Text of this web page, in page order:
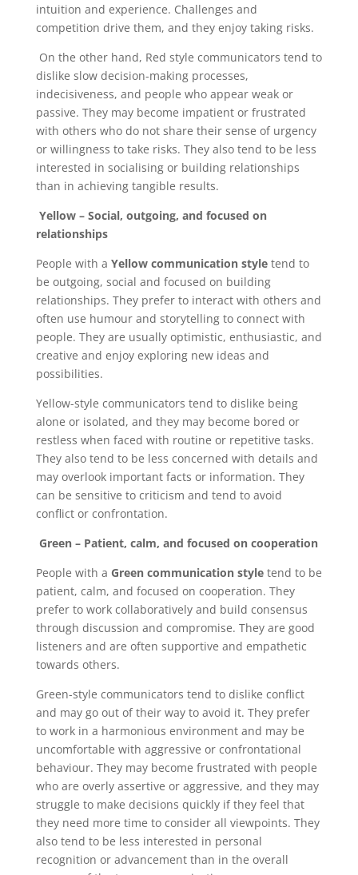
intuition and experience. Challenges and
competition drive them, and they enjoy taking risks.
On the other hand, Red style communicators tend to
dislike slow decision-making processes,
indecisiveness, and people who appear weak or
passive. They may become impatient or frustrated
with others who do not share their sense of urgency
or willingness to take risks. They also tend to be less
interested in socialising or building relationships
than in achieving tangible results.
Yellow – Social, outgoing, and focused on
relationships
People with a Yellow communication styletend to
be outgoing, social and focused on building
relationships. They prefer to interact with others and
often use humour and storytelling to connect with
people. They are usually optimistic, enthusiastic, and
creative and enjoy exploring new ideas and
possibilities.
Yellow-style communicators tend to dislike being
alone or isolated, and they may become bored or
restless when faced with routine or repetitive tasks.
They also tend to be less concerned with details and
may overlook important facts or information. They
can be sensitive to criticism and tend to avoid
conflict or confrontation.
Green – Patient, calm, and focused on cooperation
People with a Green communication styletend to be
patient, calm, and focused on cooperation. They
prefer to work collaboratively and build consensus
through discussion and compromise. They are good
listeners and are often supportive and empathetic
towards others.
Green-style communicators tend to dislike conflict
and may go out of their way to avoid it. They prefer
to work in a harmonious environment and may be
uncomfortable with aggressive or confrontational
behaviour. They may become frustrated with people
who are overly assertive or aggressive, and they may
struggle to make decisions quickly if they feel that
they need more time to consider all viewpoints. They
also tend to be less interested in personal
recognition or advancement than in the overall